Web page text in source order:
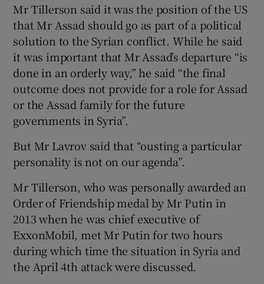
Mr Tillerson said it was the position of the US
that Mr Assad should go as part of a political
solution to the Syrian conflict. While he said
it was important that Mr Assad’s departure “is
done in an orderly way,” he said “the final
outcome does not provide for a role for Assad
or the Assad family for the future
governments in Syria”.
But Mr Lavrov said that “ousting a particular
personality is not on our agenda”.
Mr Tillerson, who was personally awarded an
Order of Friendship medal by Mr Putin in
2013 when he was chief executive of
ExxonMobil, met Mr Putin for two hours
during which time the situation in Syria and
the April 4th attack were discussed.